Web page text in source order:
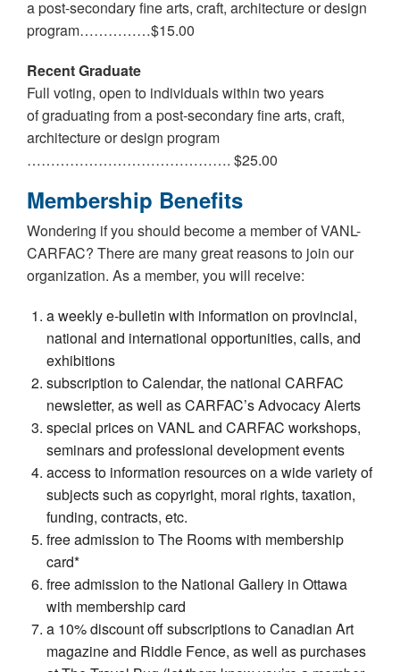
a post-secondary fine arts, craft, architecture or design
program……………$15.00
Recent Graduate
Full voting, open to individuals within two years
of graduating from a post-secondary fine arts, craft,
architecture or design program
……………………………………. $25.00
Membership Benefits
Wondering if you should become a member of VANL-
CARFAC? There are many great reasons to join our
organization. As a member, you will receive:
a weekly e-bulletin with information on provincial,
national and international opportunities, calls, and
exhibitions
subscription to Calendar, the national CARFAC
newsletter, as well as CARFAC’s Advocacy Alerts
special prices on VANL and CARFAC workshops,
seminars and professional development events
access to information resources on a wide variety of
subjects such as copyright, moral rights, taxation,
funding, contracts, etc.
free admission to The Rooms with membership
card*
free admission to the National Gallery in Ottawa
with membership card
a 10% discount off subscriptions to Canadian Art
magazine and Riddle Fence, as well as purchases